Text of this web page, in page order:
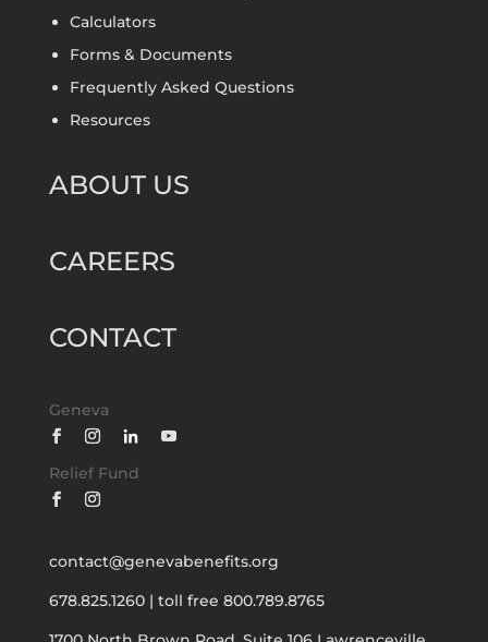
Calculators
Forms & Documents
Frequently Asked Questions
Resources
ABOUT US
CAREERS
CONTACT
Geneva
Relief Fund
contact@genevabenefits.org
678.825.1260| toll free 800.789.8765